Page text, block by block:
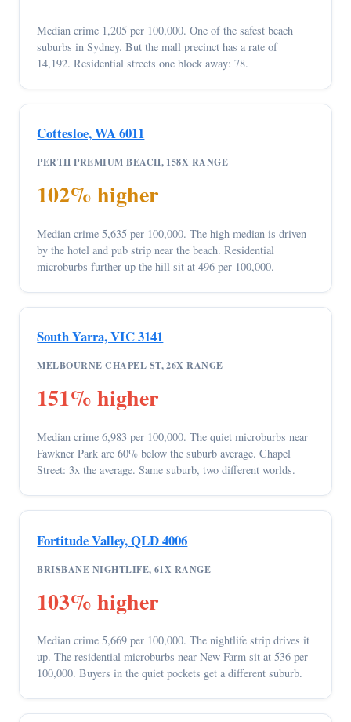
Median crime 1,205 per 100,000. One of the safest beach
suburbs in Sydney. But the mall precinct has a rate of
14,192. Residential streets one block away: 78.
Cottesloe, WA 6011
PERTH PREMIUM BEACH, 158X RANGE
102% higher
Median crime 5,635 per 100,000. The high median is driven
by the hotel and pub strip near the beach. Residential
microburbs further up the hill sit at 496 per 100,000.
South Yarra, VIC 3141
MELBOURNE CHAPEL ST, 26X RANGE
151% higher
Median crime 6,983 per 100,000. The quiet microburbs near
Fawkner Park are 60% below the suburb average. Chapel
Street: 3x the average. Same suburb, two different worlds.
Fortitude Valley, QLD 4006
BRISBANE NIGHTLIFE, 61X RANGE
103% higher
Median crime 5,669 per 100,000. The nightlife strip drives it
up. The residential microburbs near New Farm sit at 536 per
100,000. Buyers in the quiet pockets get a different suburb.